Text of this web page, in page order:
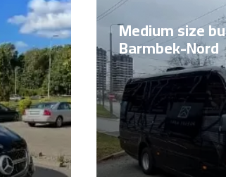
Medium size
Barmbek-Nord